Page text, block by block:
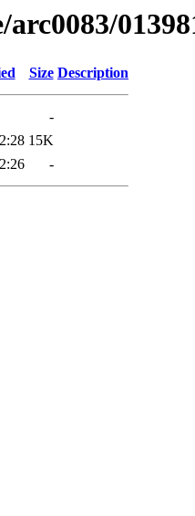
Size Description
-
15K
-